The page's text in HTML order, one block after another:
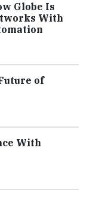
Globe Is
With
of
With